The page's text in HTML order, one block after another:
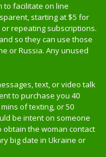
to facilitate on line
starting at $5 for
repeating subscriptions.
so they can use those
or Russia. Any unused
text, or video talk
to purchase you 40
of texting, or 50
be intent on someone
obtain the woman contact
big date in Ukraine or